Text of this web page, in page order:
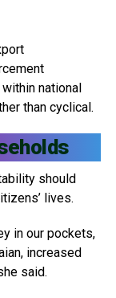
national
than cyclical.
should
lives.
in our pockets,
increased
said.